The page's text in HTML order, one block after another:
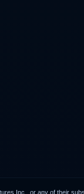
Inc., or any of their